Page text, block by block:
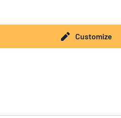
Customize